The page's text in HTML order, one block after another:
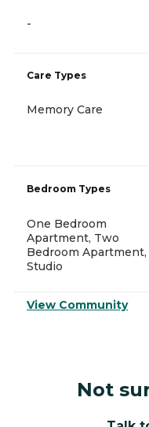
-
Care Types
Memory Care
Bedroom Types
One Bedroom
Apartment, Two
Bedroom Apartment,
Studio
View Community
Not